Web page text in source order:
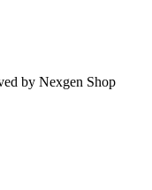
by Nexgen Shop